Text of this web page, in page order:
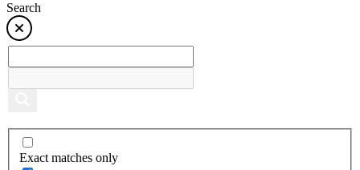
Search
Exact matches only